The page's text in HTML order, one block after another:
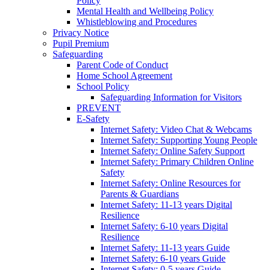
Mental Health and Wellbeing Policy
Whistleblowing and Procedures
Privacy Notice
Pupil Premium
Safeguarding
Parent Code of Conduct
Home School Agreement
School Policy
Safeguarding Information for Visitors
PREVENT
E-Safety
Internet Safety: Video Chat & Webcams
Internet Safety: Supporting Young People
Internet Safety: Online Safety Support
Internet Safety: Primary Children Online
Safety
Internet Safety: Online Resources for
Parents & Guardians
Internet Safety: 11-13 years Digital
Resilience
Internet Safety: 6-10 years Digital
Resilience
Internet Safety: 11-13 years Guide
Internet Safety: 6-10 years Guide